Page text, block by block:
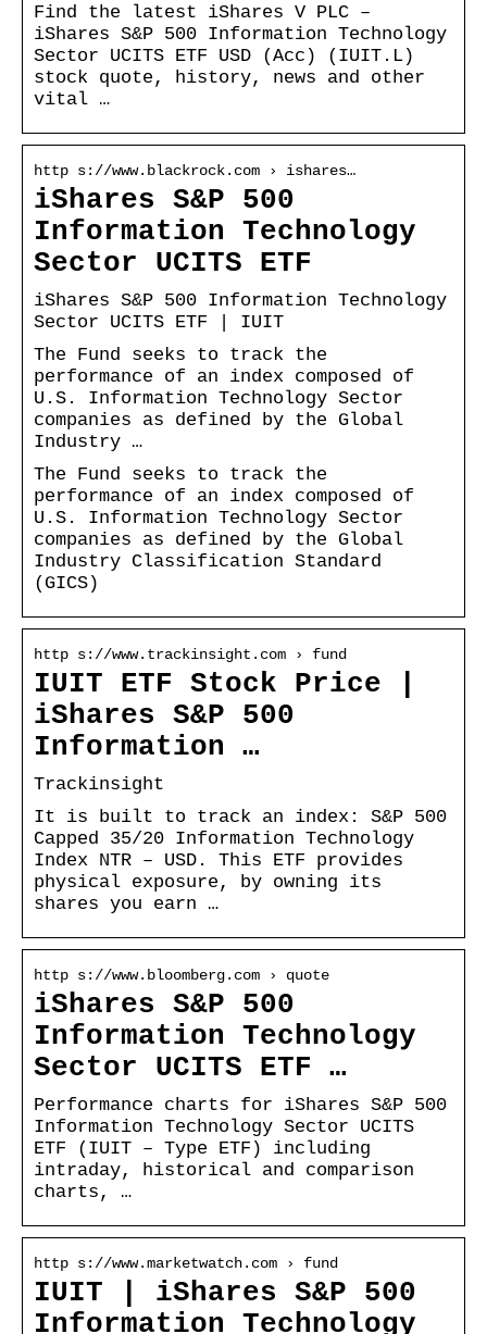
Find the latest iShares V PLC –
iShares S&P 500 Information Technology
Sector UCITS ETF USD (Acc) (IUIT.L)
stock quote, history, news and other
vital …
http s://www.blackrock.com › ishares…
iShares S&P 500
Information Technology
Sector UCITS ETF
iShares S&P 500 Information Technology
Sector UCITS ETF | IUIT
The Fund seeks to track the
performance of an index composed of
U.S. Information Technology Sector
companies as defined by the Global
Industry …
The Fund seeks to track the
performance of an index composed of
U.S. Information Technology Sector
companies as defined by the Global
Industry Classification Standard
(GICS)
http s://www.trackinsight.com › fund
IUIT ETF Stock Price |
iShares S&P 500
Information …
Trackinsight
It is built to track an index: S&P 500
Capped 35/20 Information Technology
Index NTR – USD. This ETF provides
physical exposure, by owning its
shares you earn …
http s://www.bloomberg.com › quote
iShares S&P 500
Information Technology
Sector UCITS ETF …
Performance charts for iShares S&P 500
Information Technology Sector UCITS
ETF (IUIT – Type ETF) including
intraday, historical and comparison
charts, …
http s://www.marketwatch.com › fund
IUIT | iShares S&P 500
Information Technology